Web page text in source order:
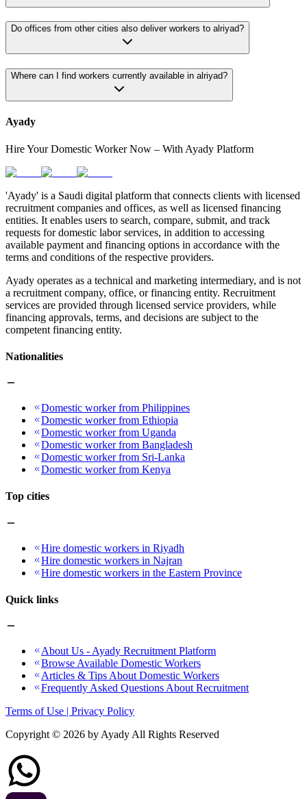
Do offices from other cities also deliver workers to alriyad?
Where can I find workers currently available in alriyad?
Ayady
Hire Your Domestic Worker Now – With Ayady Platform
'Ayady' is a Saudi digital platform that connects clients with licensed
recruitment companies and offices, as well as licensed financing
entities. It enables users to search, compare, submit, and track
requests for domestic labor services, in addition to accessing
available payment and financing options in accordance with the
terms and conditions of the respective providers.
Ayady operates as a technical and marketing intermediary, and is not
a recruitment company, office, or financing entity. Recruitment
services are provided through licensed service providers, while
financing approvals, terms, and decisions are subject to the
competent financing entity.
Nationalities
Domestic worker from Philippines
Domestic worker from Ethiopia
Domestic worker from Uganda
Domestic worker from Bangladesh
Domestic worker from Sri-Lanka
Domestic worker from Kenya
Top cities
Hire domestic workers in Riyadh
Hire domestic workers in Najran
Hire domestic workers in the Eastern Province
Quick links
About Us - Ayady Recruitment Platform
Browse Available Domestic Workers
Articles & Tips About Domestic Workers
Frequently Asked Questions About Recruitment
Terms of Use | Privacy Policy
Copyright © 2026 by Ayady All Rights Reserved